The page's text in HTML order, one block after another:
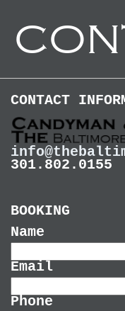
CONTACT
301.802.0155
BOOKING
Name
Email
Phone